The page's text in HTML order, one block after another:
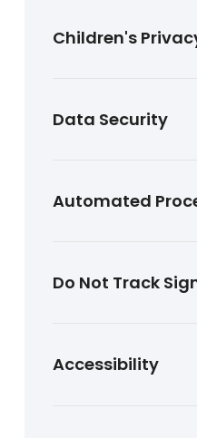
Children's
Data Security
Automated
Do Not Track
Accessibility